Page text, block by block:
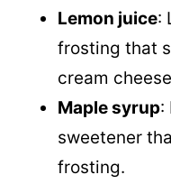
Lemon juice:
frosting that
cream
Maple syrup:
sweetener
frosting.